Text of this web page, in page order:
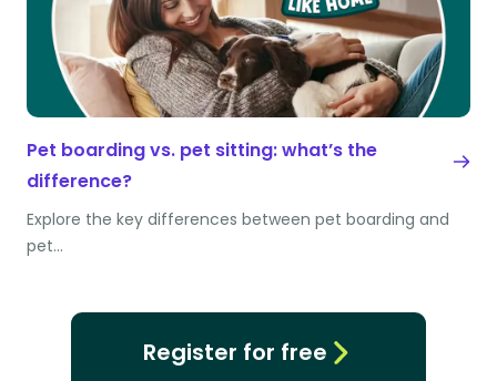
Pet boarding vs. pet sitting: what’s the
difference?
Explore the key differences between pet boarding and
pet…
Register for free